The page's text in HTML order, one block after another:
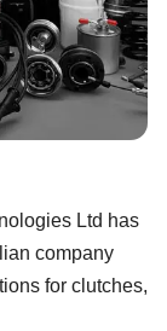
Ltd has
company
for clutches,